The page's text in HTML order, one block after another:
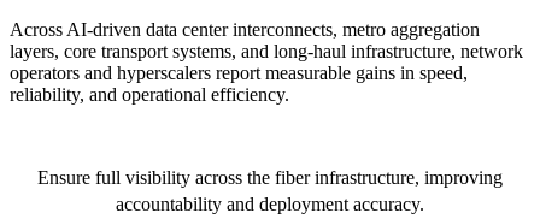
Across AI-driven data center interconnects, metro aggregation
layers, core transport systems, and long-haul infrastructure, network
operators and hyperscalers report measurable gains in speed,
reliability, and operational efficiency.
Ensure full visibility across the fiber infrastructure, improving
accountability and deployment accuracy.